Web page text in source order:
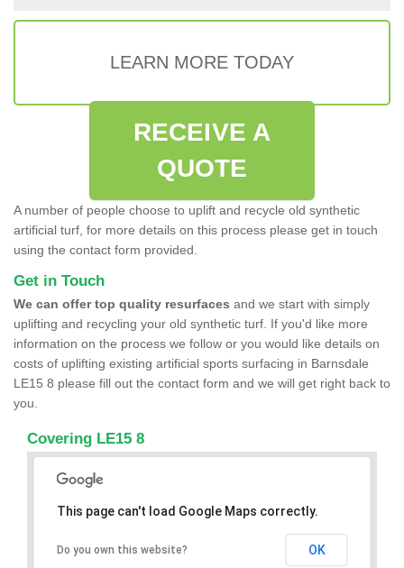
LEARN MORE TODAY
RECEIVE A
QUOTE
A number of people choose to uplift and recycle old synthetic
artificial turf, for more details on this process please get in touch
using the contact form provided.
Get in Touch
We can offer top quality resurfaces and we start with simply
uplifting and recycling your old synthetic turf. If you'd like more
information on the process we follow or you would like details on
costs of uplifting existing artificial sports surfacing in Barnsdale
LE15 8 please fill out the contact form and we will get right back to
you.
Covering LE15 8
This page can't load Google Maps correctly.
Do you own this website? OK